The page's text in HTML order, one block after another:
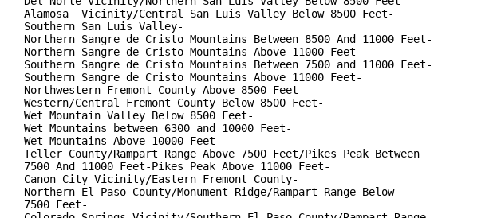
Alamosa  Vicinity/Central San Luis Valley Below 8500 Feet-
Southern San Luis Valley-
Northern Sangre de Cristo Mountains Between 8500 And 11000 Feet-
Northern Sangre de Cristo Mountains Above 11000 Feet-
Southern Sangre de Cristo Mountains Between 7500 and 11000 Feet-
Southern Sangre de Cristo Mountains Above 11000 Feet-
Northwestern Fremont County Above 8500 Feet-
Western/Central Fremont County Below 8500 Feet-
Wet Mountain Valley Below 8500 Feet-
Wet Mountains between 6300 and 10000 Feet-
Wet Mountains Above 10000 Feet-
Teller County/Rampart Range Above 7500 Feet/Pikes Peak Between
7500 And 11000 Feet-Pikes Peak Above 11000 Feet-
Canon City Vicinity/Eastern Fremont County-
Northern El Paso County/Monument Ridge/Rampart Range Below
7500 Feet-